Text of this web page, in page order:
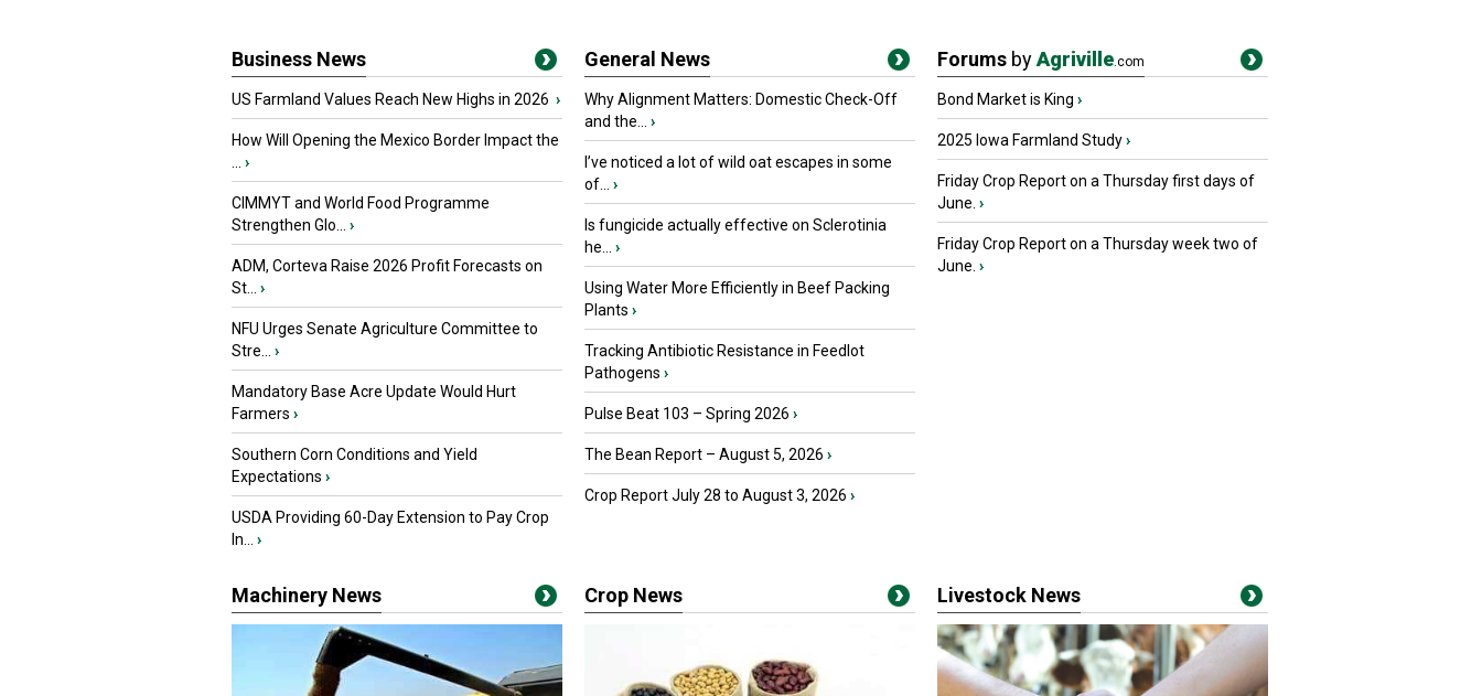
Business News
US Farmland Values Reach New Highs in 2026 ›
How Will Opening the Mexico Border Impact the
›
CIMMYT and World Food Programme
Strengthen Glo...
›
ADM, Corteva Raise 2026 Profit Forecasts on
St...
›
NFU Urges Senate Agriculture Committee to
Stre...
›
Mandatory Base Acre Update Would Hurt
Farmers ›
Southern Corn Conditions and Yield
Expectations ›
USDA Providing 60-Day Extension to Pay Crop
In...
›
General News
Why Alignment Matters: Domestic Check-Off
and the...
›
I’ve noticed a lot of wild oat escapes in some
of...
›
Is fungicide actually effective on Sclerotinia
he...
›
Using Water More Efficiently in Beef Packing
Plants ›
Tracking Antibiotic Resistance in Feedlot
Pathogens ›
Pulse Beat 103 – Spring 2026 ›
The Bean Report – August 5, 2026 ›
Crop Report July 28 to August 3, 2026 ›
Forums byAgriville.com
Bond Market is King ›
2025 Iowa Farmland Study›
Friday Crop Report on a Thursday first days of
June. ›
Friday Crop Report on a Thursday week two of
June. ›
Machinery News Crop News Livestock News